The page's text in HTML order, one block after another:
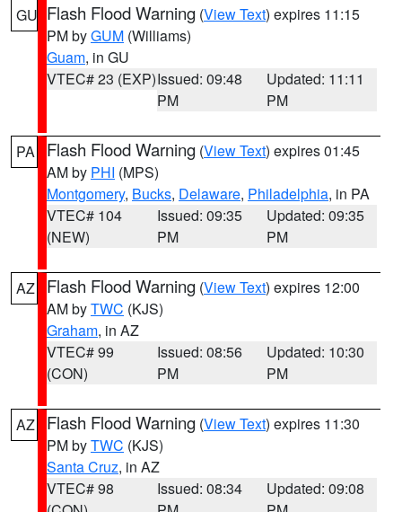
GU Flash Flood Warning (View Text) expires 11:15
PM byGUM (Williams)
Guam, in GU
VTEC# 23 (EXP)Issued: 09:48
PM
Updated: 11:11
PM
PA Flash Flood Warning (View Text) expires 01:45
AM by PHI (MPS)
Montgomery, Bucks, Delaware, Philadelphia, in PA
VTEC# 104
(NEW)
Issued: 09:35
PM
Updated: 09:35
PM
AZ Flash Flood Warning (View Text) expires 12:00
AM byTWC (KJS)
Graham, in AZ
VTEC# 99
(CON)
Issued: 08:56
PM
Updated: 10:30
PM
AZ Flash Flood Warning (View Text) expires 11:30
PM byTWC (KJS)
Santa Cruz, in AZ
VTEC# 98
Issued: 08:34
Updated: 09:08